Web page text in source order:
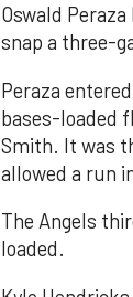
Oswald
snap a three-
Peraza
bases-loaded
Smith. It was
allowed a run
The Angels
loaded.